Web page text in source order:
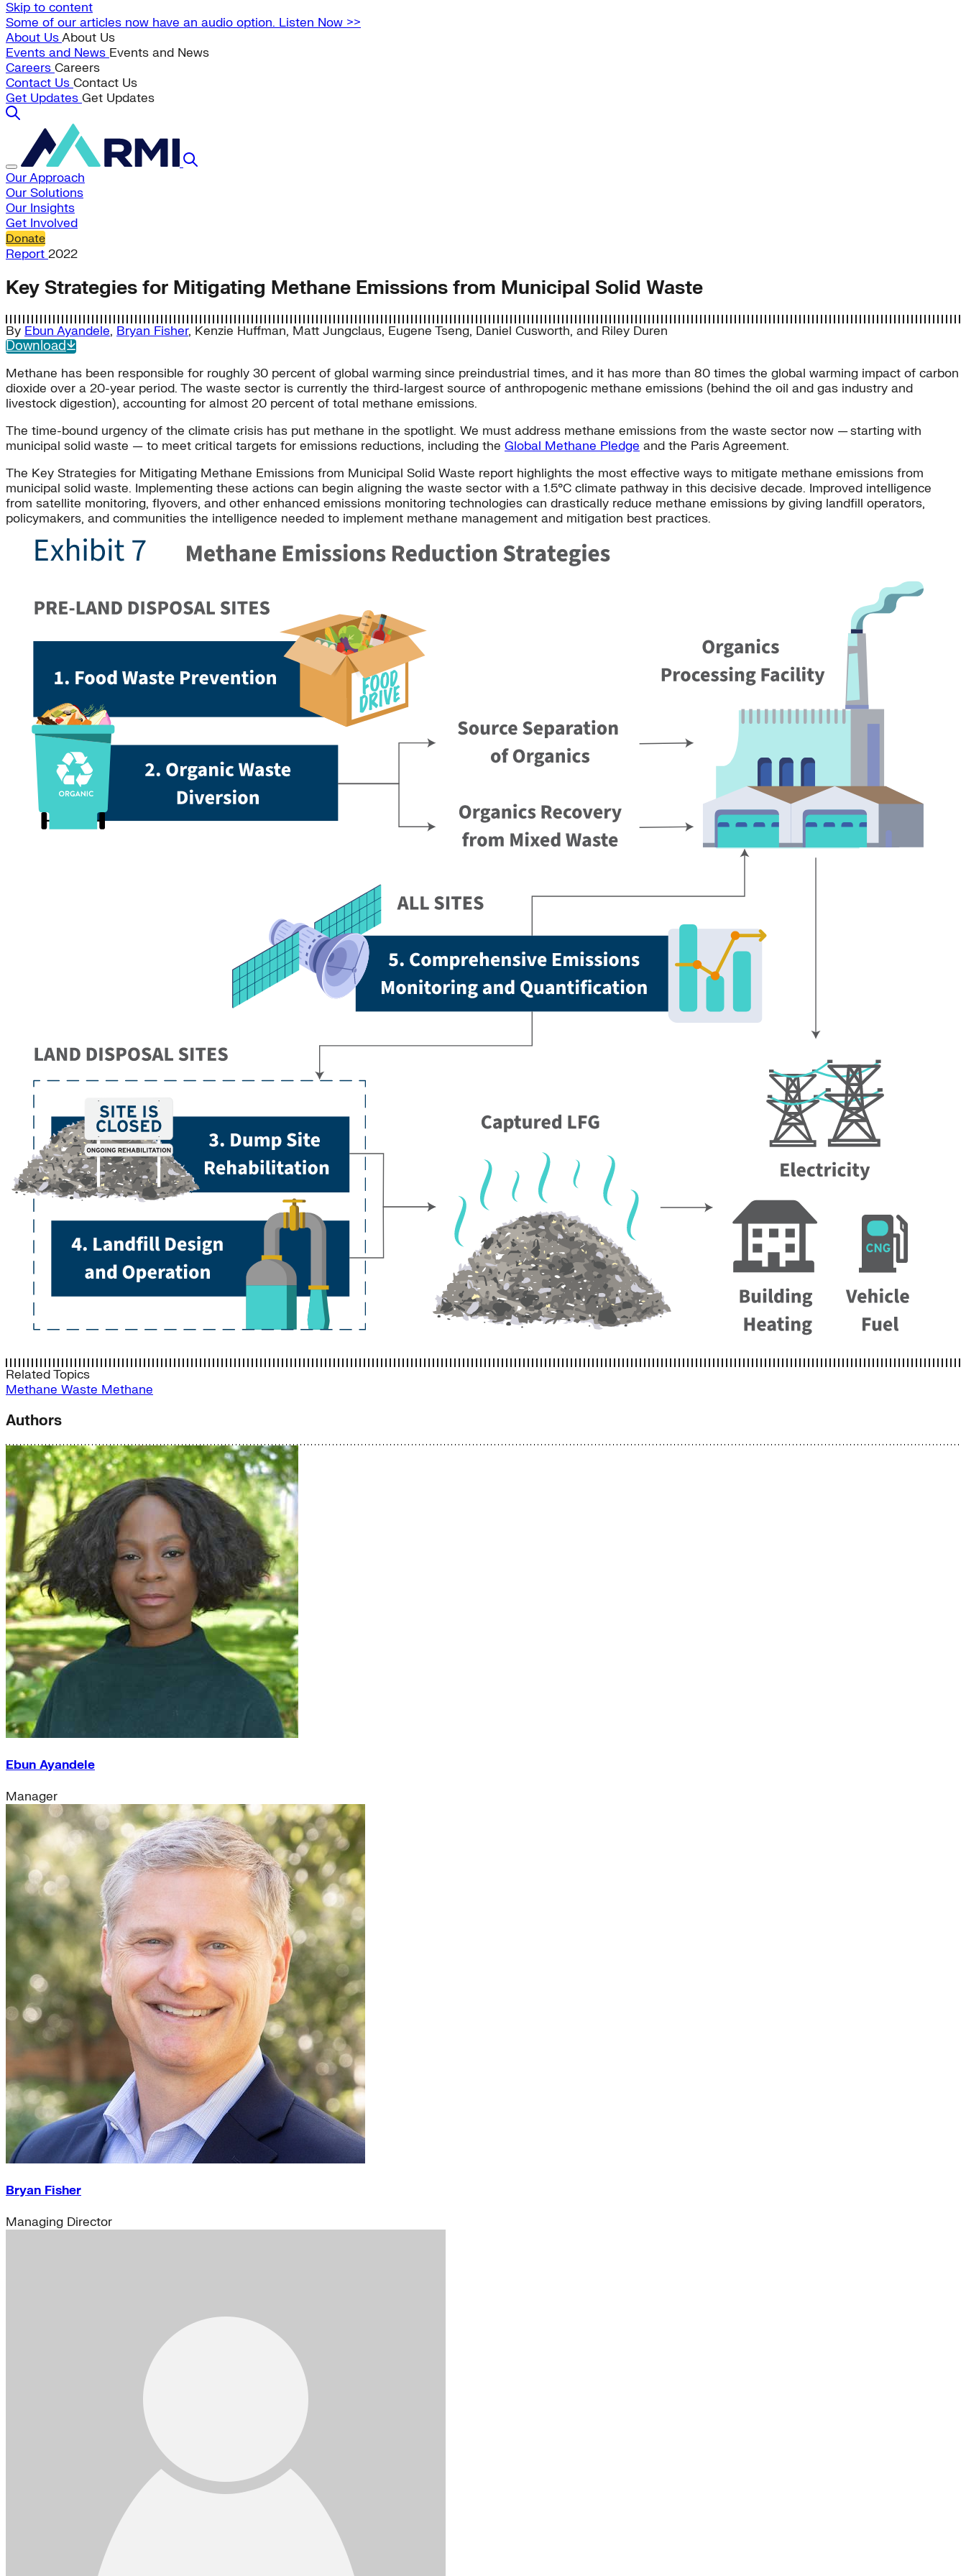
Skip to content
Some of our articles now have an audio option. Listen Now >>
About UsAbout Us
Events and News Events and News
Careers Careers
Contact Us Contact Us
Get Updates Get Updates
Our Approach
Our Solutions
Our Insights
Get Involved
Donate
Report 2022
Key Strategies for Mitigating Methane Emissions from Municipal Solid Waste
By Ebun Ayandele, Bryan Fisher, Kenzie Huffman, Matt Jungclaus, Eugene Tseng, Daniel Cusworth, and Riley Duren
Download
Methane has been responsible for roughly 30 percent of global warming since preindustrial times, and it has more than 80 times the global warming impact of carbon
dioxide over a 20-year period. The waste sector is currently the third-largest source of anthropogenic methane emissions (behind the oil and gas industry and
livestock digestion), accounting for almost 20 percent of total methane emissions.
The time-bound urgency of the climate crisis has put methane in the spotlight. We must address methane emissions from the waste sector now — starting with
municipal solid waste — to meet critical targets for emissions reductions, including the Global Methane Pledge and the Paris Agreement.
The Key Strategies for Mitigating Methane Emissions from Municipal Solid Waste report highlights the most effective ways to mitigate methane emissions from
municipal solid waste. Implementing these actions can begin aligning the waste sector with a 1.5°C climate pathway in this decisive decade. Improved intelligence
from satellite monitoring, flyovers, and other enhanced emissions monitoring technologies can drastically reduce methane emissions by giving landfill operators,
policymakers, and communities the intelligence needed to implement methane management and mitigation best practices.
Related Topics
Methane Waste Methane
Authors
Ebun Ayandele
Manager
Bryan Fisher
Managing Director